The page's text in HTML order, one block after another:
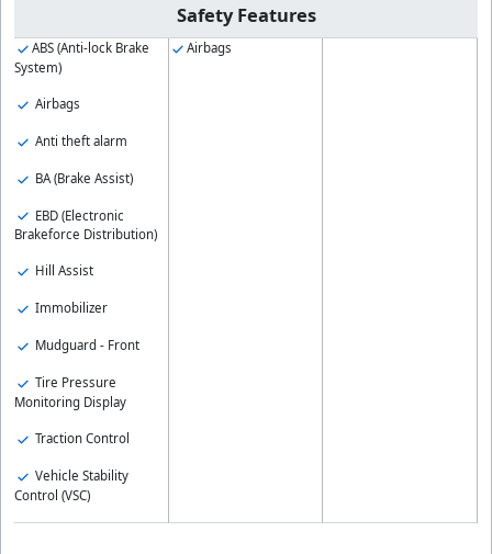
Safety Features
ABS (Anti-lock Brake
System)
Airbags
Anti theft alarm
BA (Brake Assist)
EBD (Electronic
Brakeforce Distribution)
Hill Assist
Immobilizer
Mudguard - Front
Tire Pressure
Monitoring Display
Traction Control
Vehicle Stability
Control (VSC)
Airbags